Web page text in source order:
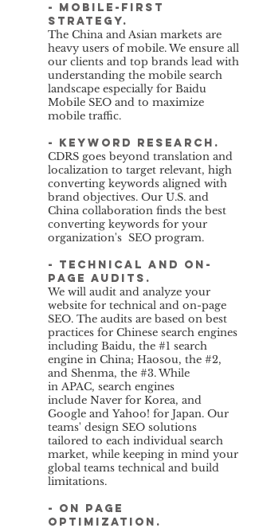
- Mobile-first
strategy.
The China and Asian markets are
heavy users of mobile. We ensure all
our clients and top brands lead with
understanding the mobile search
landscape especially for Baidu
Mobile SEO and to maximize
mobile traffic.
- keyword research.
CDRS goes beyond translation and
localization to target relevant, high
converting keywords aligned with
brand objectives. Our U.S. and
China collaboration finds the best
converting keywords for your
organization's SEO program.
- Technical and on-
page audits.
We will audit and analyze your
website for technical and on-page
SEO. The audits are based on best
practices for Chinese search engines
including Baidu, the #1 search
engine in China; Haosou, the #2,
and Shenma, the #3. While
in APAC, search engines
include Naver for Korea, and
Google and Yahoo! for Japan. Our
teams' design SEO solutions
tailored to each individual search
market, while keeping in mind your
global teams technical and build
limitations.
- On page
Optimization.